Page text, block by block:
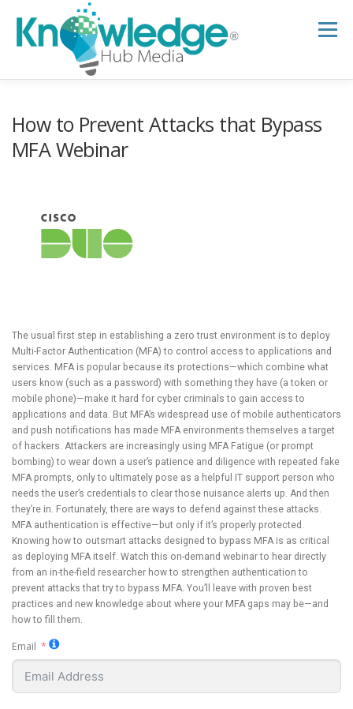
content
Menu
RESEARCH HUB
How to Prevent Attacks that Bypass
MFA Webinar
The usual first step in establishing a zero trust environment is to deploy
Multi-Factor Authentication (MFA) to control access to applications and
services. MFA is popular because its protections—which combine what
users know (such as a password) with something they have (a token or
mobile phone)—make it hard for cyber criminals to gain access to
applications and data. But MFA’s widespread use of mobile authenticators
and push notifications has made MFA environments themselves a target
of hackers. Attackers are increasingly using MFA Fatigue (or prompt
bombing) to wear down a user’s patience and diligence with repeated fake
MFA prompts, only to ultimately pose as a helpful IT support person who
needs the user’s credentials to clear those nuisance alerts up. And then
they’re in. Fortunately, there are ways to defend against these attacks.
MFA authentication is effective—but only if it’s properly protected.
Knowing how to outsmart attacks designed to bypass MFA is as critical
as deploying MFA itself. Watch this on-demand webinar to hear directly
from an in-the-field researcher how to strengthen authentication to
prevent attacks that try to bypass MFA. You’ll leave with proven best
practices and new knowledge about where your MFA gaps may be—and
how to fill them.
Email